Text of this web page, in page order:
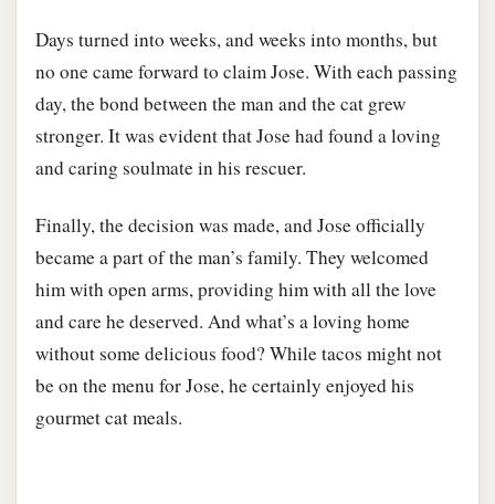
Days turned into weeks, and weeks into months, but
no one came forward to claim Jose. With each passing
day, the bond between the man and the cat grew
stronger. It was evident that Jose had found a loving
and caring soulmate in his rescuer.
Finally, the decision was made, and Jose officially
became a part of the man’s family. They welcomed
him with open arms, providing him with all the love
and care he deserved. And what’s a loving home
without some delicious food? While tacos might not
be on the menu for Jose, he certainly enjoyed his
gourmet cat meals.